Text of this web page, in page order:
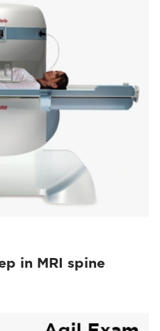
in MRI spine